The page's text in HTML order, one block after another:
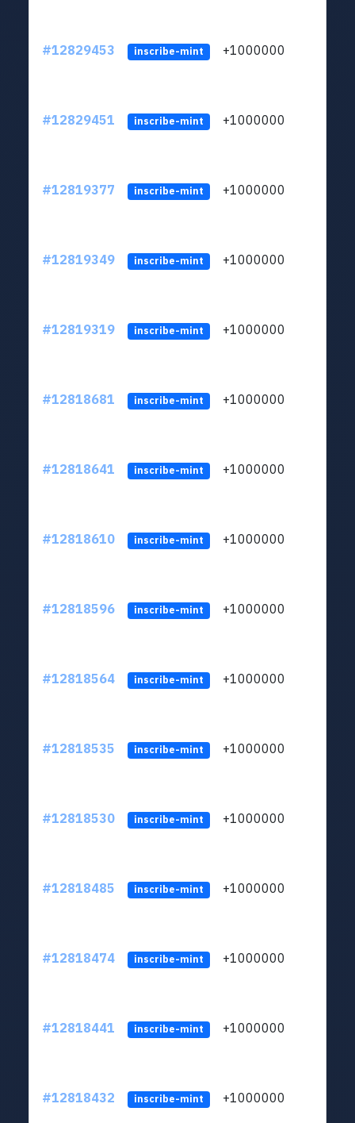
#12829453 inscribe-mint +1000000
#12829451 inscribe-mint +1000000
#12819377 inscribe-mint +1000000
#12819349 inscribe-mint +1000000
#12819319 inscribe-mint +1000000
#12818681 inscribe-mint +1000000
#12818641 inscribe-mint +1000000
#12818610 inscribe-mint +1000000
#12818596 inscribe-mint +1000000
#12818564 inscribe-mint +1000000
#12818535 inscribe-mint +1000000
#12818530 inscribe-mint +1000000
#12818485 inscribe-mint +1000000
#12818474 inscribe-mint +1000000
#12818441 inscribe-mint +1000000
#12818432 inscribe-mint +1000000